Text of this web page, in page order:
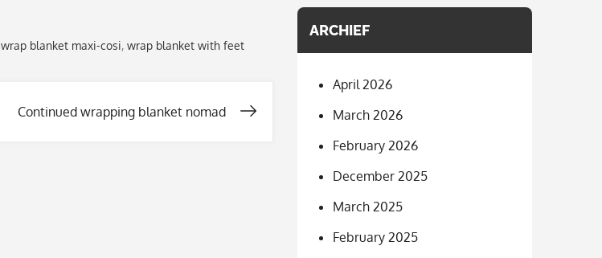
wrap blanket maxi-cosi, wrap blanket with feet
Continued wrapping blanket nomad
ARCHIEF
April 2026
March 2026
February 2026
December 2025
March 2025
February 2025